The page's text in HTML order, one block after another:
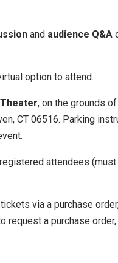
and audience Q&A
option to attend.
, on the grounds
CT 06516. Parking
attendees
via a purchase
request a purchase